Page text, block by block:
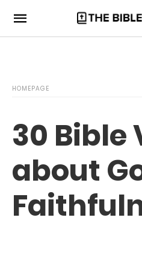
HOMEPAGE
30 Bible
about